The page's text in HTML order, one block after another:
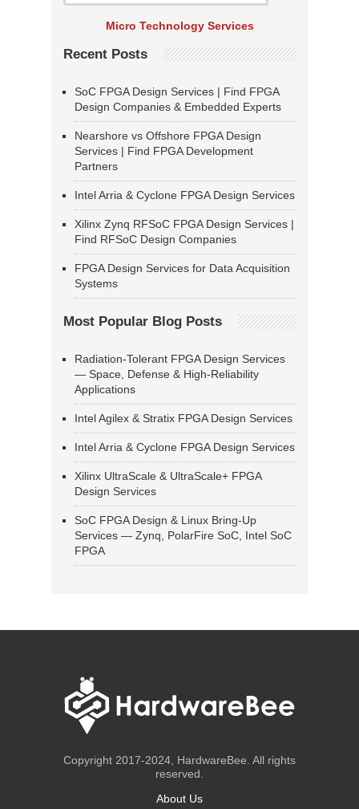
Micro Technology Services
Recent Posts
SoC FPGA Design Services | Find FPGA
Design Companies & Embedded Experts
Nearshore vs Offshore FPGA Design
Services | Find FPGA Development
Partners
Intel Arria & Cyclone FPGA Design Services
Xilinx Zynq RFSoC FPGA Design Services |
Find RFSoC Design Companies
FPGA Design Services for Data Acquisition
Systems
Most Popular Blog Posts
Radiation-Tolerant FPGA Design Services
— Space, Defense & High-Reliability
Applications
Intel Agilex & Stratix FPGA Design Services
Intel Arria & Cyclone FPGA Design Services
Xilinx UltraScale & UltraScale+ FPGA
Design Services
SoC FPGA Design & Linux Bring-Up
Services — Zynq, PolarFire SoC, Intel SoC
FPGA
Copyright 2017-2024, HardwareBee. All rights
reserved.
About Us